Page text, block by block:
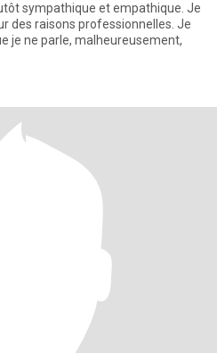
des raisons professionnelles. Je
je ne parle, malheureusement,